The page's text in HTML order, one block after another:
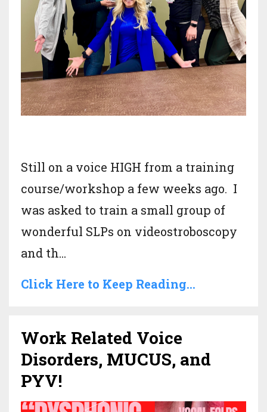
Still on a voice HIGH from a training
course/workshop a few weeks ago. I
was asked to train a small group of
wonderful SLPs on videostroboscopy
and th...
Click Here to Keep Reading...
Work Related Voice
Disorders, MUCUS, and
PYV!